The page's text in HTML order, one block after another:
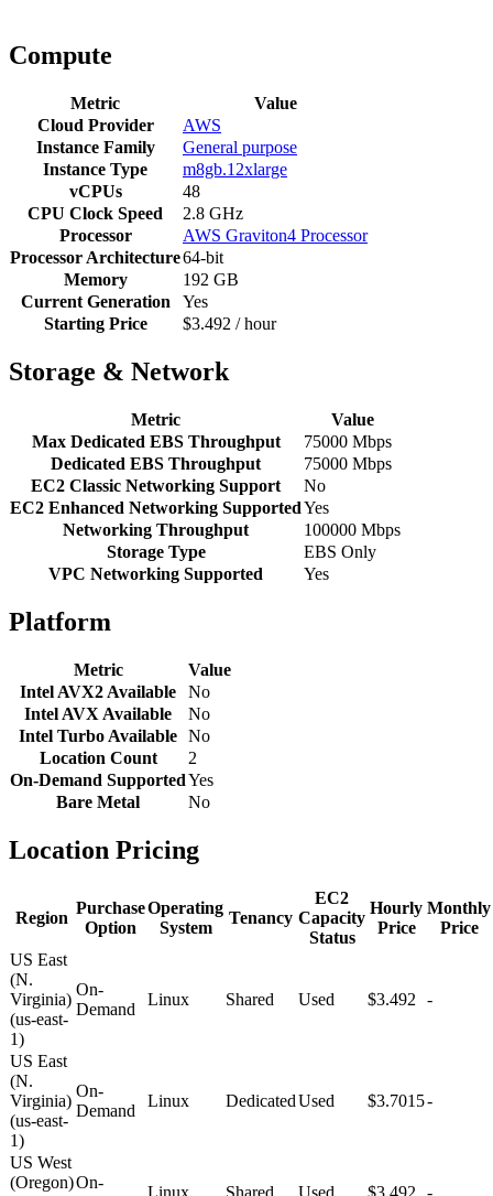
Compute
Metric
Value
Cloud Provider
AWS
Instance Family
General purpose
Instance Type
m8gb.12xlarge
vCPUs
48
CPU Clock Speed
2.8 GHz
Processor
AWS Graviton4 Processor
Processor Architecture64-bit
Memory
192 GB
Current Generation
Yes
Starting Price
$3.492 / hour
Storage & Network
Metric
Value
Max Dedicated EBS Throughput
75000 Mbps
Dedicated EBS Throughput
75000 Mbps
EC2 Classic Networking Support
No
EC2 Enhanced Networking SupportedYes
Networking Throughput
100000 Mbps
Storage Type
EBS Only
VPC Networking Supported
Yes
Platform
Metric
Value
Intel AVX2 Available
No
Intel AVX Available
No
Intel Turbo Available No
Location Count
2
On-Demand SupportedYes
Bare Metal
No
Location Pricing
Region
Purchase
Option
Operating
System
Tenancy
EC2
Capacity
Status
Hourly
Price
Monthly
Price
US East
(N.
Virginia)
(us-east-
1)
On-
Demand
Linux Shared Used $3.492 -
US East
(N.
Virginia)
(us-east-
1)
On-
Demand
Linux DedicatedUsed $3.7015-
US West
(Oregon)On-
Linux Shared Used $3.492 -